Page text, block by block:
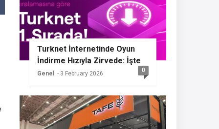
Turknet İnternetinde Oyun
İndirme Hızıyla Zirvede: İşte
Sızdırılan Özellikler
Genel - 3 February 2026 0